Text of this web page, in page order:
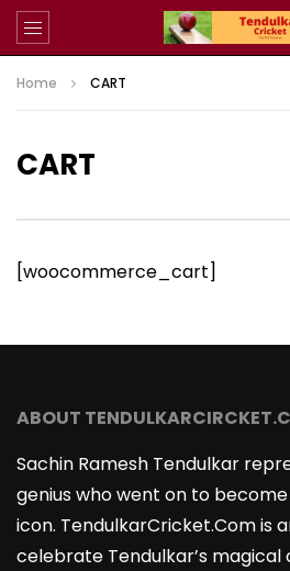
Home CART
CART
[woocommerce_cart]
ABOUT
Sachin Ramesh Tendulkar
genius who went on to
icon. TendulkarCricket.Com is
celebrate Tendulkar’s magical